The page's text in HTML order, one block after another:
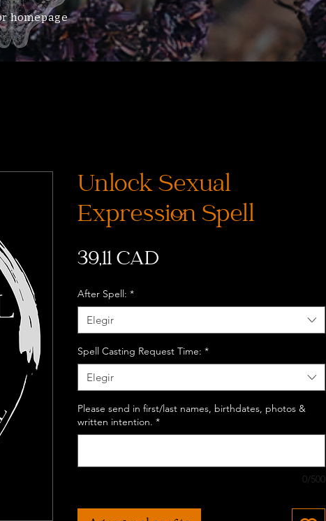
homepage
Unlock Sexual
Expression Spell
39,11 CAD
After Spell: *
Elegir
Spell Casting Request Time: *
Elegir
Please send in first/last names, birthdates, photos &
written intention. *
0/500